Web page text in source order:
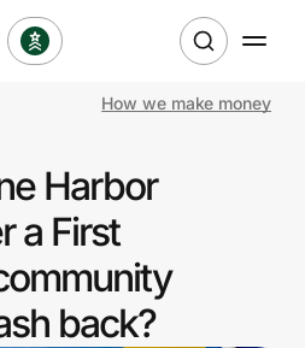
How we make money
Harbor
a First
back?